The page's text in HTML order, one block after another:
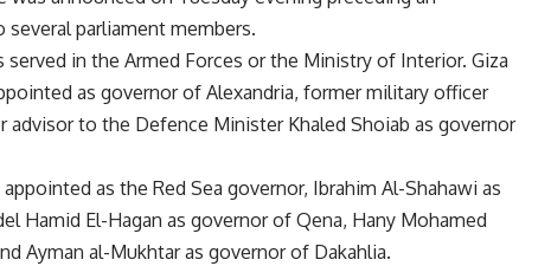
parliament members.
in the Armed Forces or the Ministry of Interior. Giza
as governor of Alexandria, former military officer
advisor to the Defence Minister Khaled Shoiab as governor
as the Red Sea governor, Ibrahim Al-Shahawi as
Hamid El-Hagan as governor of Qena, Hany Mohamed
Ayman al-Mukhtar as governor of Dakahlia.